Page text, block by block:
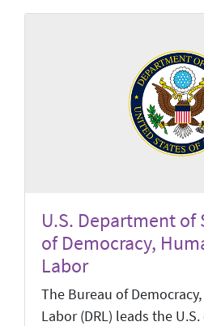
U.S. Department of
of Democracy,
Labor
The Bureau of
Labor (DRL) leads the